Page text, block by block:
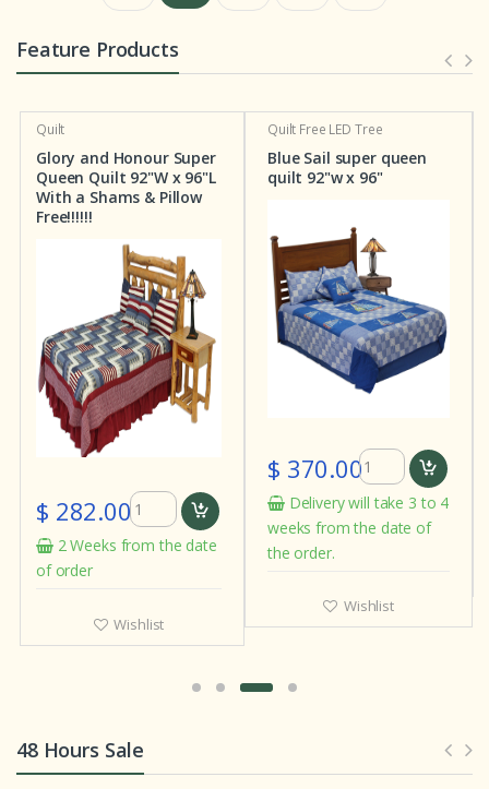
Feature Products
Quilt
Glory and Honour Super
Queen Quilt 92"W x 96"L
With a Shams & Pillow
Free!!!!!!
$ 282.00
2 Weeks from the date
of order
Wishlist
Quilt Free LED Tree
Blue Sail super queen
quilt 92"w x 96"
$ 370.00
Delivery will take 3 to 4
weeks from the date of
the order.
Wishlist
48 Hours Sale